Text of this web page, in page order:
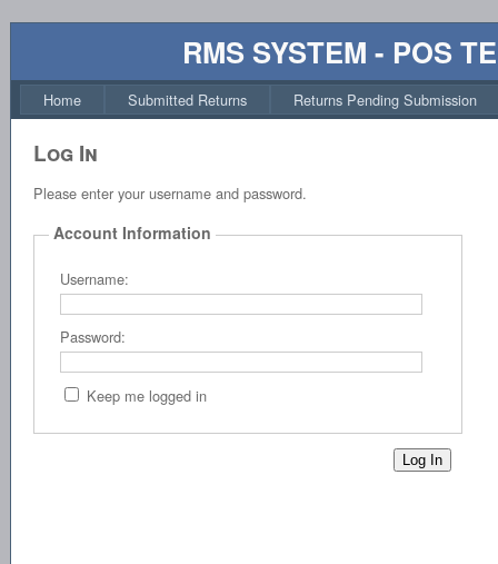
RMS SYSTEM - POS
Home Submitted Returns Returns Pending Submission
Log In
Please enter your username and password.
Account Information
Username:
Password:
Keep me logged in